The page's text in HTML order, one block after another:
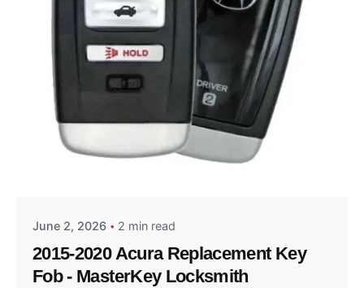
Posted by
June 2, 2026 2 min read
2015-2020 Acura Replacement Key
Fob - MasterKey Locksmith